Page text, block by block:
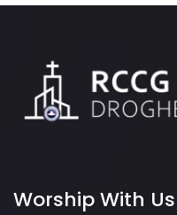
Worship With Us